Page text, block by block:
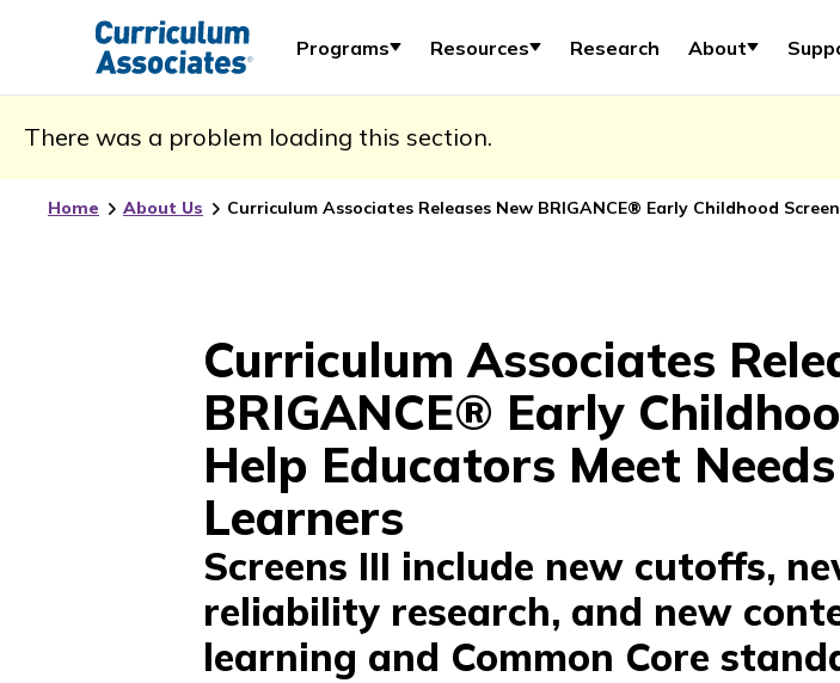
Programs Resources Research About
There was a problem loading this section.
Home About Us Curriculum Associates Releases New BRIGANCE® Early Childhood
Curriculum Associates
BRIGANCE® Early
Help Educators Meet
Learners
Screens III include new cutoffs,
reliability research, and new
learning and Common Core